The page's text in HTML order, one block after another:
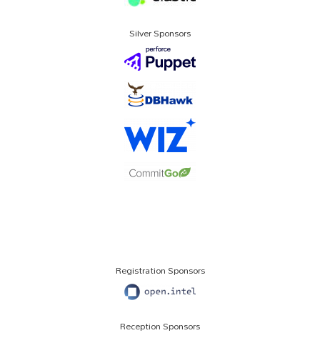
Silver Sponsors
Registration Sponsors
Reception Sponsors